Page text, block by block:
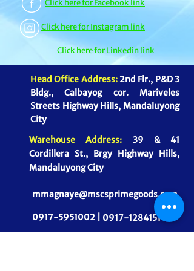
Click here for Facebook link
Click here for Instagram link
Click here for Linkedin link
Head Office Address: 2nd Flr., P&D 3
Bldg., Calbayog cor. Mariveles
Streets Highway Hills, Mandaluyong
City
Warehouse Address: 39 & 41
Cordillera St., Brgy Highway Hills,
Mandaluyong City
mmagnaye@mscsprimegoods.com
0917-5951002 | 0917-1284151